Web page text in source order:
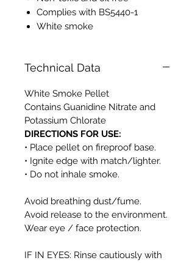
Complies with BS5440-1
White smoke
Technical Data
White Smoke Pellet
Contains Guanidine Nitrate and
Potassium Chlorate
DIRECTIONS FOR USE:
• Place pellet on fireproof base.
• Ignite edge with match/lighter.
• Do not inhale smoke.
Avoid breathing dust/fume.
Avoid release to the environment.
Wear eye / face protection.
IF IN EYES: Rinse cautiously with